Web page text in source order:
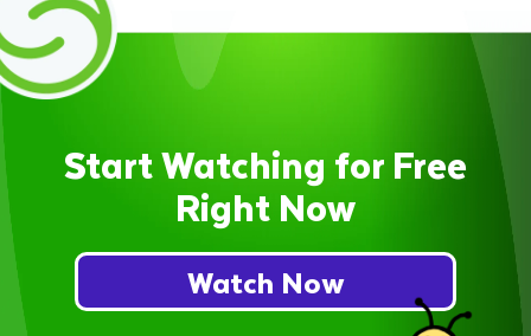
Start Watching for Free
Right Now
Watch Now